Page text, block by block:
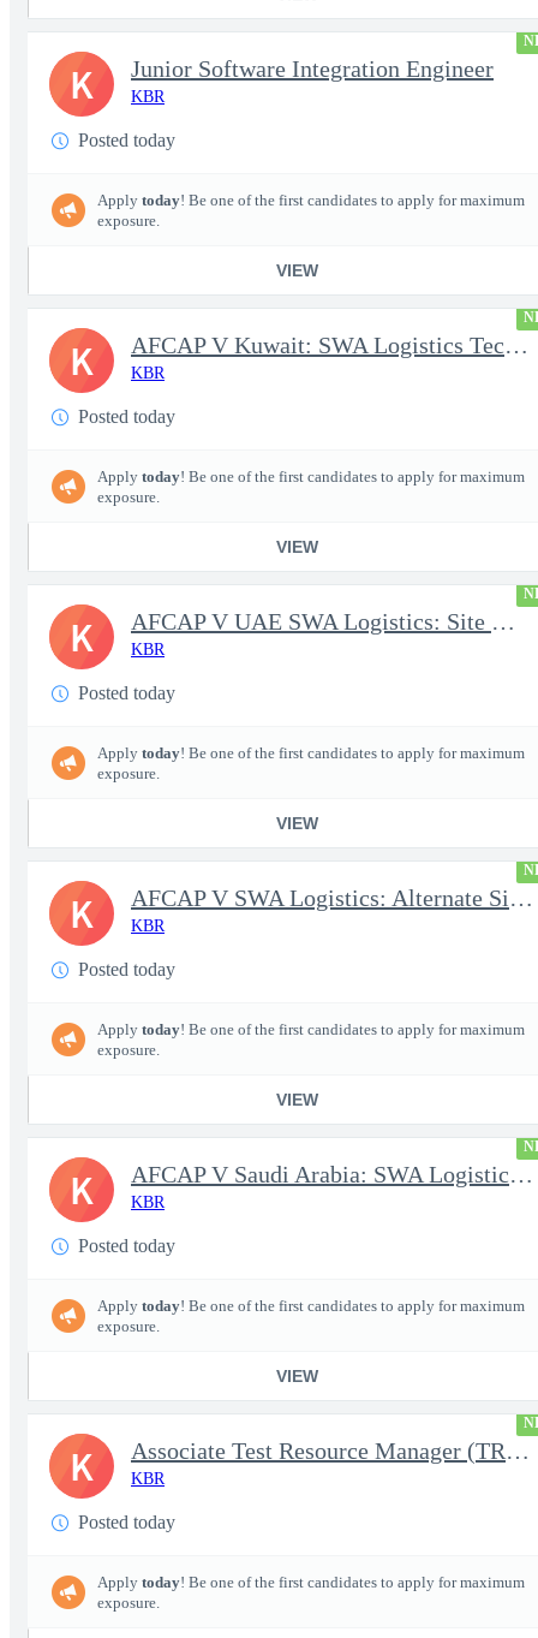
Junior Software Integration Engineer
KBR
Posted today
Apply today! Be one of the first candidates to apply for maximum
exposure.
VIEW
K
AFCAP V Kuwait: SWA Logistics Technician (Secret Clearance)
KBR
Posted today
Apply today! Be one of the first candidates to apply for maximum
exposure.
VIEW
K
AFCAP V UAE SWA Logistics: Site Manager (Secret Clearance)
KBR
Posted today
Apply today! Be one of the first candidates to apply for maximum
exposure.
VIEW
K
AFCAP V SWA Logistics: Alternate Site Manager (Secret Clearance)
KBR
Posted today
Apply today! Be one of the first candidates to apply for maximum
exposure.
VIEW
K
AFCAP V Saudi Arabia: SWA Logistics Technician (Secret Clearance
KBR
Posted today
Apply today! Be one of the first candidates to apply for maximum
exposure.
VIEW
K
Associate Test Resource Manager (TRM)
KBR
Posted today
Apply today! Be one of the first candidates to apply for maximum
exposure.
K